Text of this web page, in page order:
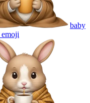
baby
emoji